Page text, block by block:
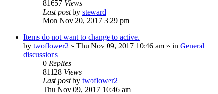
81657 Views
Last postby steward
Mon Nov 20, 2017 3:29 pm
Items do not want to change to active.
by twoflower2 » Thu Nov 09, 2017 10:46 am » in General
discussions
0 Replies
81128 Views
Last postby twoflower2
Thu Nov 09, 2017 10:46 am